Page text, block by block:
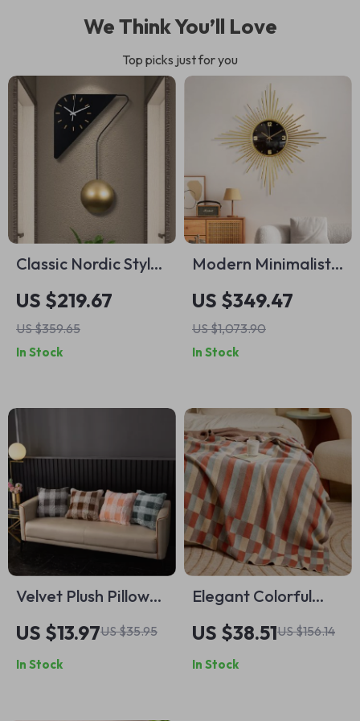
We Think You’ll Love
Top picks just for you
Classic Nordic Style
Wall Clock
US $219.67
US $359.65
In Stock
Modern Minimalist
Silent Wall Clock for
Living Room and
Home Décor
US $349.47
US $1,073.90
In Stock
Velvet Plush Pillow
Cushion Cover
18x18in Double-
Sided Soft Throw
US $13.97US $35.95
In Stock
Elegant Colorful
Stripe Plaid Blanket
US $38.51US $156.14
In Stock